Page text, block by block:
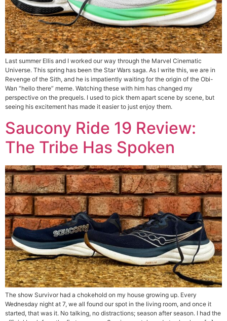
Last summer Ellis and I worked our way through the Marvel Cinematic
Universe. This spring has been the Star Wars saga. As I write this, we are in
Revenge of the Sith, and he is impatiently waiting for the origin of the Obi-
Wan “hello there” meme. Watching these with him has changed my
perspective on the prequels. I used to pick them apart scene by scene, but
seeing his excitement has made it easier to just enjoy them.
Saucony Ride 19 Review:
The Tribe Has Spoken
The show Survivor had a chokehold on my house growing up. Every
Wednesday night at 7, we all found our spot in the living room, and once it
started, that was it. No talking, no distractions; season after season. I had the